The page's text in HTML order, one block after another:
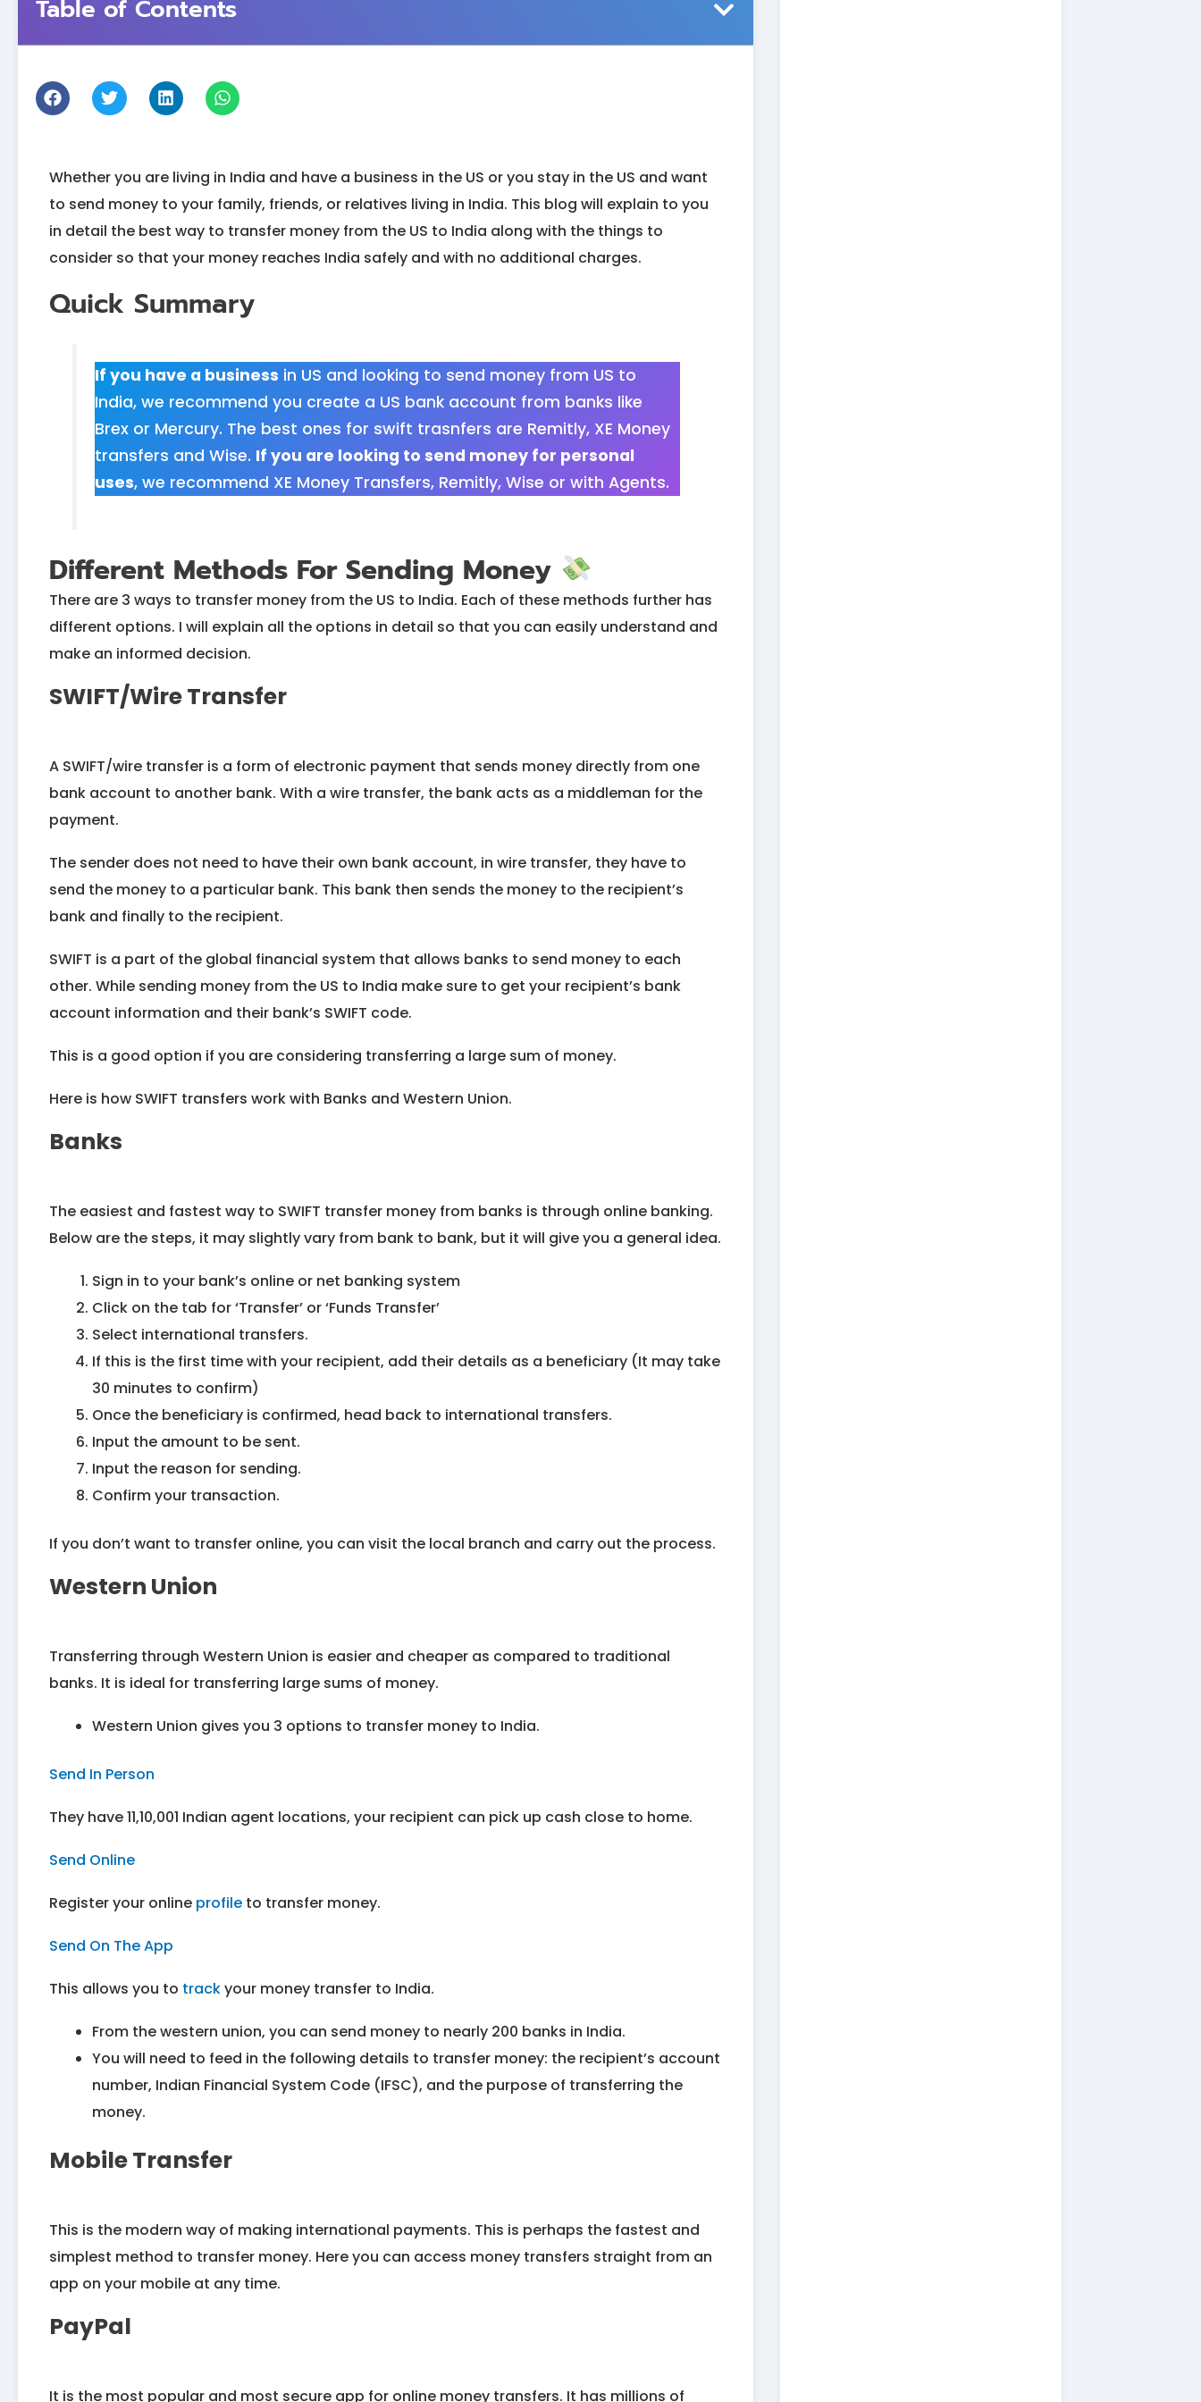
Table of Contents
Whether you are living in India and have a business in the US or you stay in the US and want
to send money to your family, friends, or relatives living in India. This blog will explain to you
in detail the best way to transfer money from the US to India along with the things to
consider so that your money reaches India safely and with no additional charges.
Quick Summary
If you have a business in US and looking to send money from US to
India, we recommend you create a US bank account from banks like
Brex or Mercury. The best ones for swift trasnfers are Remitly, XE Money
transfers and Wise. If you are looking to send money for personal
uses, we recommend XE Money Transfers, Remitly, Wise or with Agents.
Different Methods For Sending Money
There are 3 ways to transfer money from the US to India. Each of these methods further has
different options. I will explain all the options in detail so that you can easily understand and
make an informed decision.
SWIFT/Wire Transfer
A SWIFT/wire transfer is a form of electronic payment that sends money directly from one
bank account to another bank. With a wire transfer, the bank acts as a middleman for the
payment.
The sender does not need to have their own bank account, in wire transfer, they have to
send the money to a particular bank. This bank then sends the money to the recipient’s
bank and finally to the recipient.
SWIFT is a part of the global financial system that allows banks to send money to each
other. While sending money from the US to India make sure to get your recipient’s bank
account information and their bank’s SWIFT code.
This is a good option if you are considering transferring a large sum of money.
Here is how SWIFT transfers work with Banks and Western Union.
Banks
The easiest and fastest way to SWIFT transfer money from banks is through online banking.
Below are the steps, it may slightly vary from bank to bank, but it will give you a general idea.
Sign in to your bank’s online or net banking system
Click on the tab for ‘Transfer’ or ‘Funds Transfer’
Select international transfers.
If this is the first time with your recipient, add their details as a beneficiary (It may take
30 minutes to confirm)
Once the beneficiary is confirmed, head back to international transfers.
Input the amount to be sent.
Input the reason for sending.
Confirm your transaction.
If you don’t want to transfer online, you can visit the local branch and carry out the process.
Western Union
Transferring through Western Union is easier and cheaper as compared to traditional
banks. It is ideal for transferring large sums of money.
Western Union gives you 3 options to transfer money to India.
Send In Person
They have 11,10,001 Indian agent locations, your recipient can pick up cash close to home.
Send Online
Register your online profile to transfer money.
Send On The App
This allows you to trackyour money transfer to India.
From the western union, you can send money to nearly 200 banks in India.
You will need to feed in the following details to transfer money: the recipient’s account
number, Indian Financial System Code (IFSC), and the purpose of transferring the
money.
Mobile Transfer
This is the modern way of making international payments. This is perhaps the fastest and
simplest method to transfer money. Here you can access money transfers straight from an
app on your mobile at any time.
PayPal
It is the most popular and most secure app for online money transfers. It has millions of